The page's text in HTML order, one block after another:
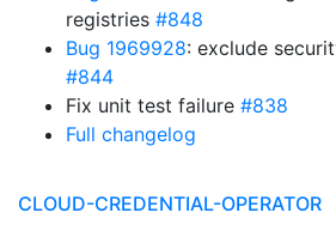
registries #848
Bug 1969928: exclude
#844
Fix unit test failure #838
Full changelog
CLOUD-CREDENTIAL-OPERATOR